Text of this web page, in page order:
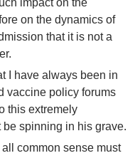
impact on the
on the dynamics of
that it is not a
I have always been in
vaccine policy forums
this extremely
spinning in his grave.
common sense must